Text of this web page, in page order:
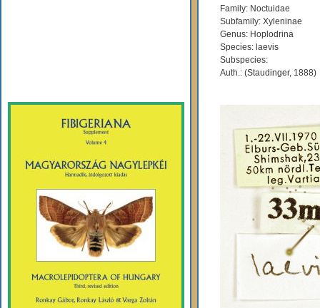
Family: Noctuidae
Subfamily: Xyleninae
Genus: Hoplodrina
Species: laevis
Subspecies:
Auth.: (Staudinger, 1888)